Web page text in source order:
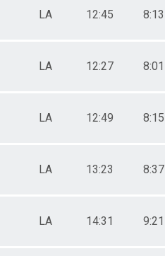
LA 12:45 8:13
LA 12:27 8:01
LA 12:49 8:15
LA 13:23 8:37
LA 14:31 9:21